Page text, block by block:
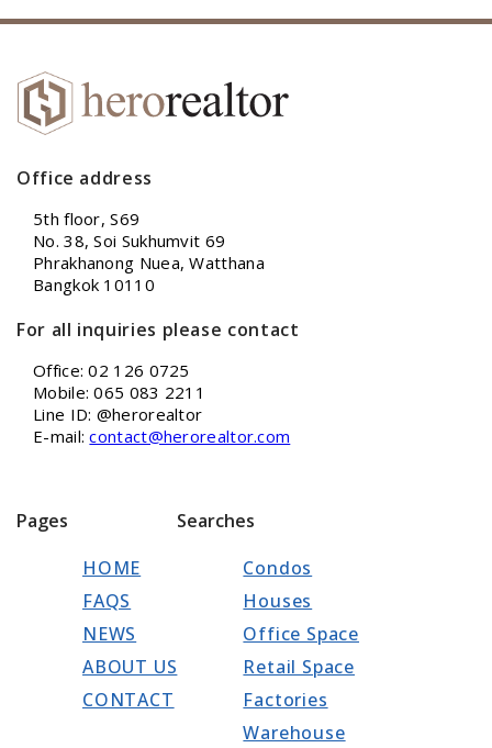
Office address
5th floor, S69
No. 38, Soi Sukhumvit 69
Phrakhanong Nuea, Watthana
Bangkok 10110
For all inquiries please contact
Office: 02 126 0725
Mobile: 065 083 2211
Line ID: @herorealtor
E-mail:contact@herorealtor.com
Pages
HOME
FAQS
NEWS
ABOUT US
CONTACT
Searches
Condos
Houses
Office Space
Retail Space
Factories
Warehouse